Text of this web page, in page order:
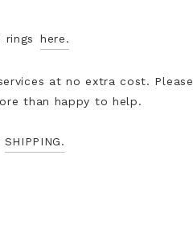
rings here.
at no extra cost. Please
than happy to help.
SHIPPING.